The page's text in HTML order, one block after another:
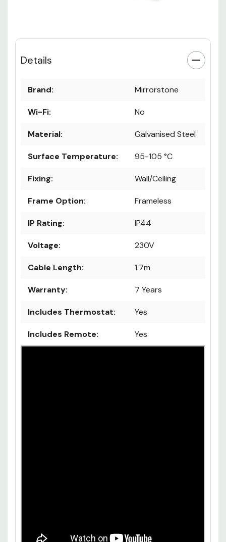
Details
Brand: Mirrorstone
Wi-Fi: No
Material: Galvanised Steel
Surface Temperature: 95-105 °C
Fixing: Wall/Ceiling
Frame Option: Frameless
IP Rating: IP44
Voltage: 230V
Cable Length: 1.7m
Warranty: 7 Years
Includes Thermostat: Yes
Includes Remote: Yes